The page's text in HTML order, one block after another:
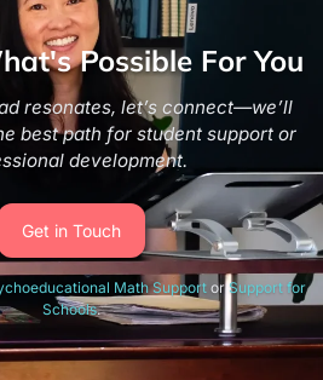
Possible For You
resonates, let’s connect—we’ll
best path for student support or
development.
Get in Touch
Math SupportorSupport for
Schools.